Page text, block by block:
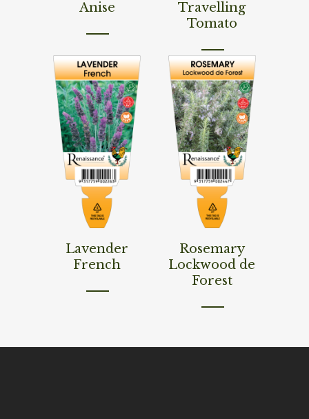
Anise
Travelling
Tomato
Read More
Lavender
French
Read More
Rosemary
Lockwood de
Forest